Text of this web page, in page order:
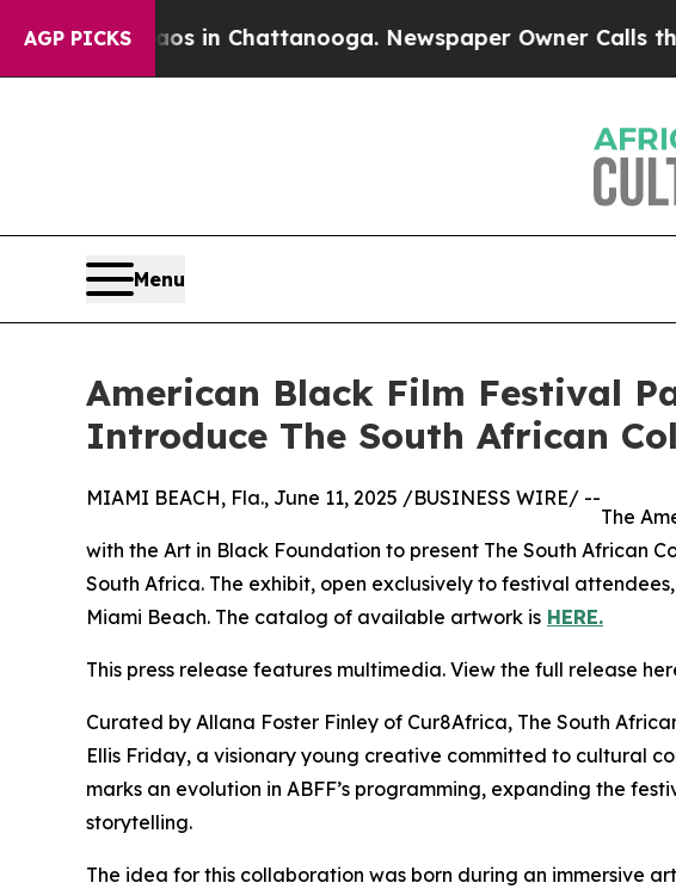
AGP PICKS
Chaos in Chattanooga. Newspaper Owner Calls the
Menu
American Black Film Festival
Introduce The South African
MIAMI BEACH, Fla., June 11, 2025 /BUSINESS WIRE/ --
The
with the Art in Black Foundation to present The South African
South Africa. The exhibit, open exclusively to festival
Miami Beach. The catalog of available artwork is HERE.
This press release features multimedia. View the full release
Curated by Allana Foster Finley of Cur8Africa, The South
Ellis Friday, a visionary young creative committed to cultural
marks an evolution in ABFF’s programming, expanding the
storytelling.
The idea for this collaboration was born during an immersive